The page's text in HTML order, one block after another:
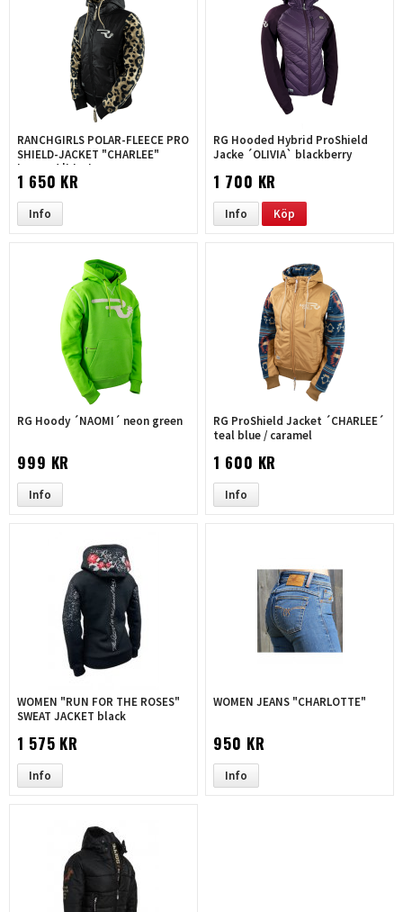
RANCHGIRLS POLAR-FLEECE PRO
SHIELD-JACKET "CHARLEE"
leopard |black
1 650 KR
Info
RG Hooded Hybrid ProShield
Jacke ´OLIVIA` blackberry
1 700 KR
Info Köp
RG Hoody ´NAOMI´ neon green
999 KR
Info
RG ProShield Jacket ´CHARLEE´
teal blue / caramel
1 600 KR
Info
WOMEN "RUN FOR THE ROSES"
SWEAT JACKET black
1 575 KR
Info
WOMEN JEANS "CHARLOTTE"
950 KR
Info